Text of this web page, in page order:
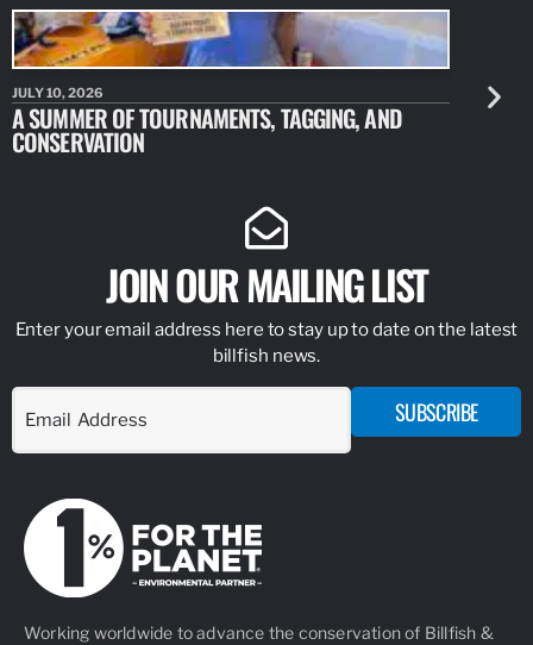
JULY 10, 2026
A SUMMER OF TOURNAMENTS, TAGGING, AND
CONSERVATION
JULY 10,
NEW
JOIN OUR MAILING LIST
Enter your email address here to stay up to date on the latest
billfish news.
SUBSCRIBE
Working worldwide to advance the conservation of Billfish &